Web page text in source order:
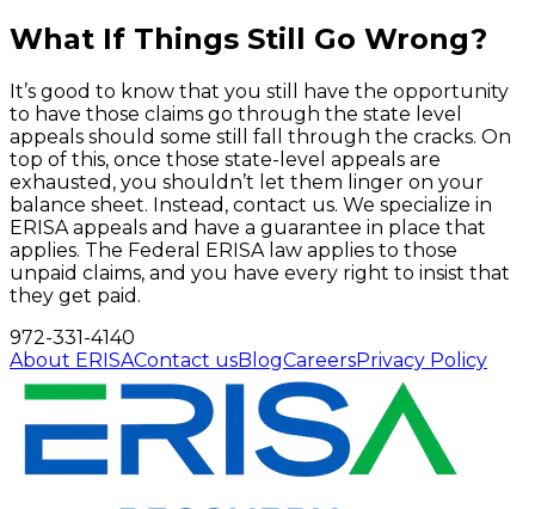
What If Things Still Go Wrong?
It’s good to know that you still have the opportunity
to have those claims go through the state level
appeals should some still fall through the cracks. On
top of this, once those state-level appeals are
exhausted, you shouldn’t let them linger on your
balance sheet. Instead, contact us. We specialize in
ERISA appeals and have a guarantee in place that
applies. The Federal ERISA law applies to those
unpaid claims, and you have every right to insist that
they get paid.
972-331-4140
About ERISAContact usBlogCareersPrivacy Policy